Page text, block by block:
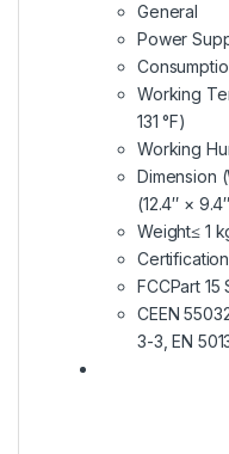
General
Power
Working
131 °F)
Working
Dimension
(12.4″ ×
Weight≤ 1
Certification
FCCPart 15
CEEN
3-3, EN